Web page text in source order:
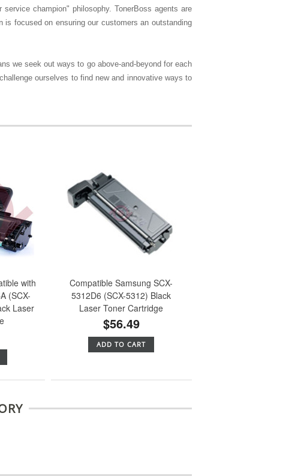
champion" philosophy. TonerBoss agents are
focused on ensuring our customers an outstanding
we seek out ways to go above-and-beyond for each
ourselves to find new and innovative ways to
with
(SCX-
Laser
Compatible Samsung SCX-
5312D6 (SCX-5312) Black
Laser Toner Cartridge
$56.49
ADD TO CART